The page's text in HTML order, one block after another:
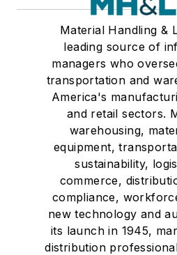
Material Handling &
leading source of
managers who
transportation and
America's
and retail sectors.
warehousing,
equipment,
sustainability,
commerce,
compliance,
new technology and
its launch in 1945,
distribution